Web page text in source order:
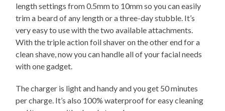
length settings from 0.5mm to 10mm so you can easily
trim a beard of any length or a three-day stubble. It’s
very easy to use with the two available attachments.
With the triple action foil shaver on the other end for a
clean shave, now you can handle all of your facial needs
with one gadget.
The charger is light and handy and you get 50 minutes
per charge. It’s also 100% waterproof for easy cleaning